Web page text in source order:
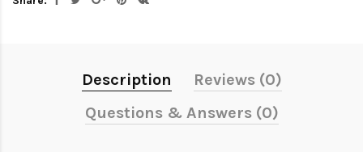
Description
Reviews (0)
Questions & Answers (0)